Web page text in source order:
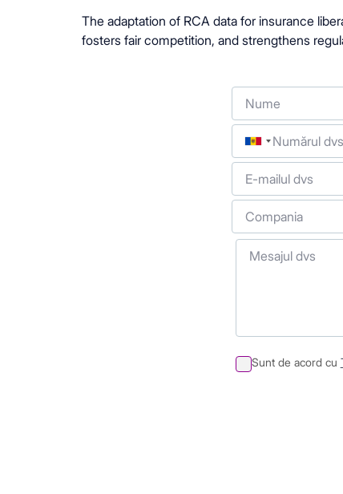
The adaptation of RCA data for insurance
fosters fair competition, and strengthens
Nume
Telefon
E-mailul dvs
Compania
Mesajul dvs
Sunt de acord cu